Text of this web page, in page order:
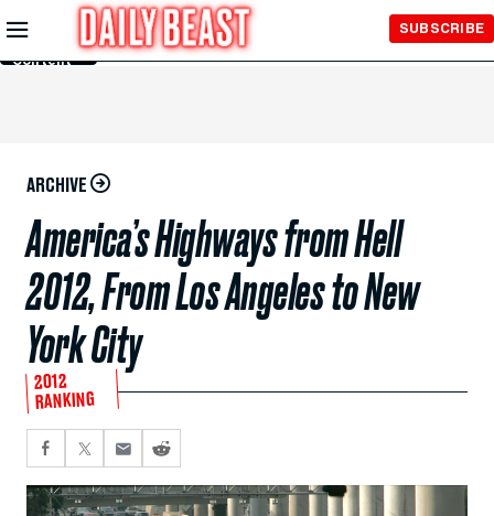
Skip to
Main
Content
SUBSCRIBE
ARCHIVE
America’s Highways from Hell
2012, From Los Angeles to New
York City
2012
RANKING